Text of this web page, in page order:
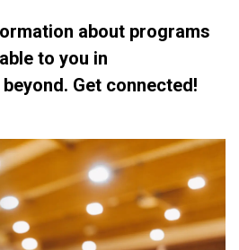
about programs
to you in
Get connected!